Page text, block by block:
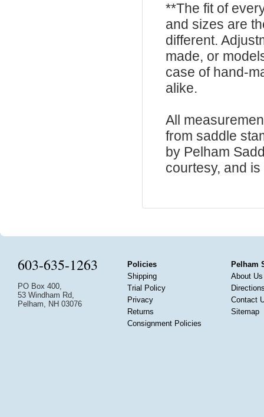
**The fit of
and sizes are
different.
made, or
case of hand-
alike.
All
from saddle
by Pelham
courtesy, and
603-635-1263
PO Box 400,
53 Windham Rd,
Pelham, NH 03076
Policies
Shipping
Trial Policy
Privacy
Returns
Consignment Policies
Pelham
About Us
Contact
Sitemap